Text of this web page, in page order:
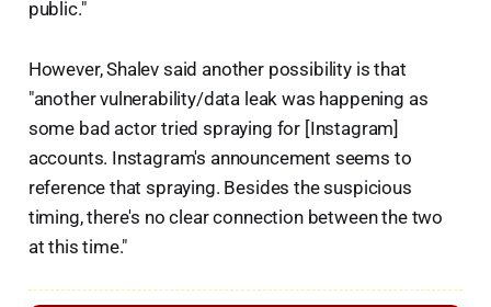
public."
However, Shalev said another possibility is that
"another vulnerability/data leak was happening as
some bad actor tried spraying for [Instagram]
accounts. Instagram's announcement seems to
reference that spraying. Besides the suspicious
timing, there's no clear connection between the two
at this time."